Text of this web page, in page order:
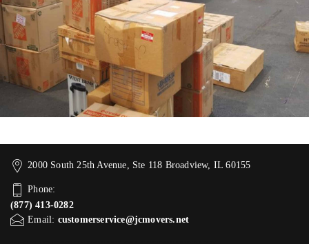
2000 South 25th Avenue, Ste 118 Broadview, IL 60155
Phone:
(877) 413-0282
Email: customerservice@jcmovers.net